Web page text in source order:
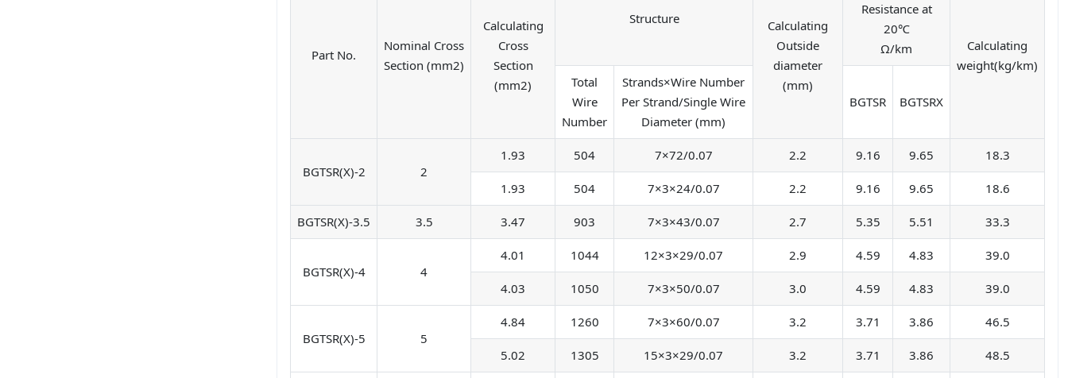
Part No.
Nominal Cross
Section (mm2)
Calculating
Cross
Section
(mm2)
Structure
Calculating
Outside
diameter
(mm)
Resistance at
20℃
Ω/km
Calculating
weight(kg/km)
Total
Wire
Number
Strands×Wire Number
Per Strand/Single Wire
Diameter (mm)
BGTSR BGTSRX
BGTSR(X)-2 2
1.93 504 7×72/0.07 2.2 9.16 9.65 18.3
1.93 504 7×3×24/0.07 2.2 9.16 9.65 18.6
BGTSR(X)-3.5 3.5 3.47 903 7×3×43/0.07 2.7 5.35 5.51 33.3
BGTSR(X)-4 4
4.01 1044 12×3×29/0.07 2.9 4.59 4.83 39.0
4.03 1050 7×3×50/0.07 3.0 4.59 4.83 39.0
BGTSR(X)-5 5
4.84 1260 7×3×60/0.07 3.2 3.71 3.86 46.5
5.02 1305 15×3×29/0.07 3.2 3.71 3.86 48.5